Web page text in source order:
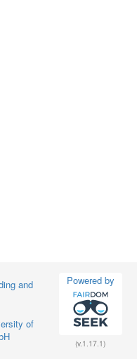
Powered by
(v.1.17.1)
and
of